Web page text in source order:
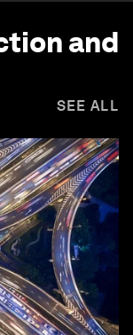
and
SEE ALL